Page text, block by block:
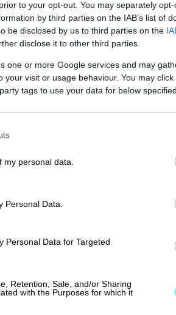
to your opt-out. You may separately
by third parties on the IAB’s list of
be disclosed by us to third parties on the
disclose it to other third parties.
one or more Google services and may
your visit or usage behaviour. You may
tags to use your data for below
my personal data.
Personal Data.
Personal Data for Targeted
Retention, Sale, and/or Sharing
with the Purposes for which it